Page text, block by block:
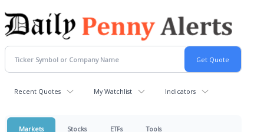
Recent Quotes My Watchlist Indicators
Markets Stocks ETFs Tools